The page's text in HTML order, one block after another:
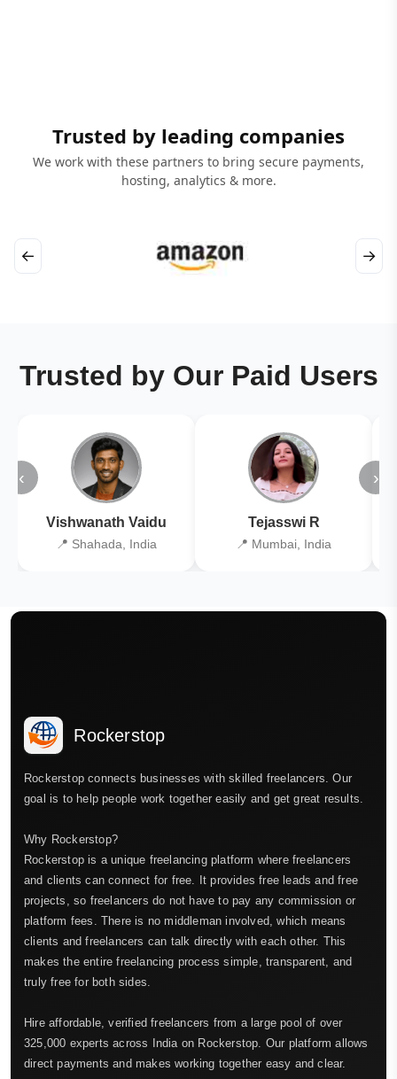
Trusted by leading companies
We work with these partners to bring secure payments,
hosting, analytics & more.
← →
Trusted by Our Paid Users
‹
Vishwanath Vaidu
📍 Shahada, India
Tejasswi R
📍 Mumbai, India
›
Rockerstop
Rockerstop connects businesses with skilled freelancers. Our
goal is to help people work together easily and get great results.
Why Rockerstop?
Rockerstop is a unique freelancing platform where freelancers
and clients can connect for free. It provides free leads and free
projects, so freelancers do not have to pay any commission or
platform fees. There is no middleman involved, which means
clients and freelancers can talk directly with each other. This
makes the entire freelancing process simple, transparent, and
truly free for both sides.
Hire affordable, verified freelancers from a large pool of over
325,000 experts across India on Rockerstop. Our platform allows
direct payments and makes working together easy and clear.